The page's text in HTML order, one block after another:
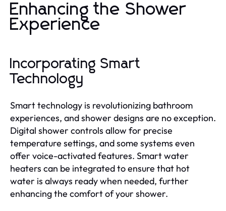
Enhancing the Shower
Experience
Incorporating Smart
Technology
Smart technology is revolutionizing bathroom
experiences, and shower designs are no exception.
Digital shower controls allow for precise
temperature settings, and some systems even
offer voice-activated features. Smart water
heaters can be integrated to ensure that hot
water is always ready when needed, further
enhancing the comfort of your shower.